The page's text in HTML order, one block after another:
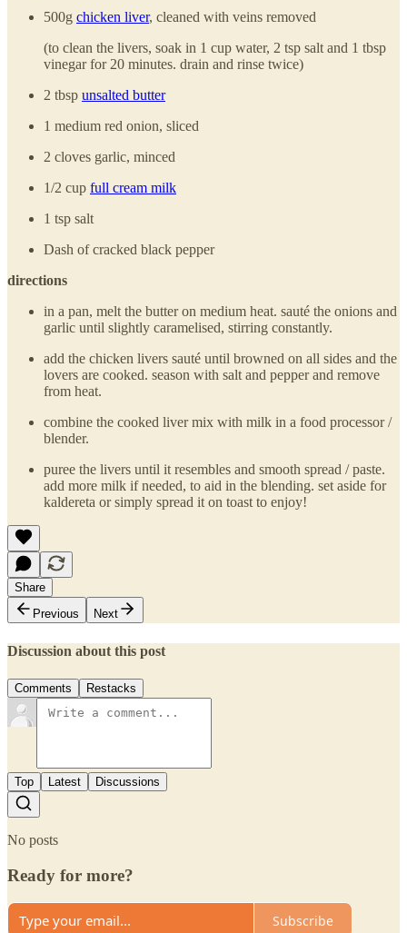
500g chicken liver, cleaned with veins removed
(to clean the livers, soak in 1 cup water, 2 tsp salt and 1 tbsp
vinegar for 20 minutes. drain and rinse twice)
2 tbsp unsalted butter
1 medium red onion, sliced
2 cloves garlic, minced
1/2 cup full cream milk
1 tsp salt
Dash of cracked black pepper
directions
in a pan, melt the butter on medium heat. sauté the onions and
garlic until slightly caramelised, stirring constantly.
add the chicken livers sauté until browned on all sides and the
lovers are cooked. season with salt and pepper and remove
from heat.
combine the cooked liver mix with milk in a food processor /
blender.
puree the livers until it resembles and smooth spread / paste.
add more milk if needed, to aid in the blending. set aside for
kaldereta or simply spread it on toast to enjoy!
Share
Previous
Next
Discussion about this post
Comments Restacks
Top Latest Discussions
No posts
Ready for more?
Subscribe